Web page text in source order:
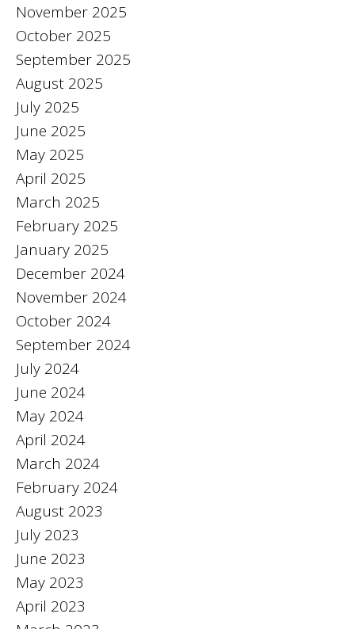
November 2025
October 2025
September 2025
August 2025
July 2025
June 2025
May 2025
April 2025
March 2025
February 2025
January 2025
December 2024
November 2024
October 2024
September 2024
July 2024
June 2024
May 2024
April 2024
March 2024
February 2024
August 2023
July 2023
June 2023
May 2023
April 2023